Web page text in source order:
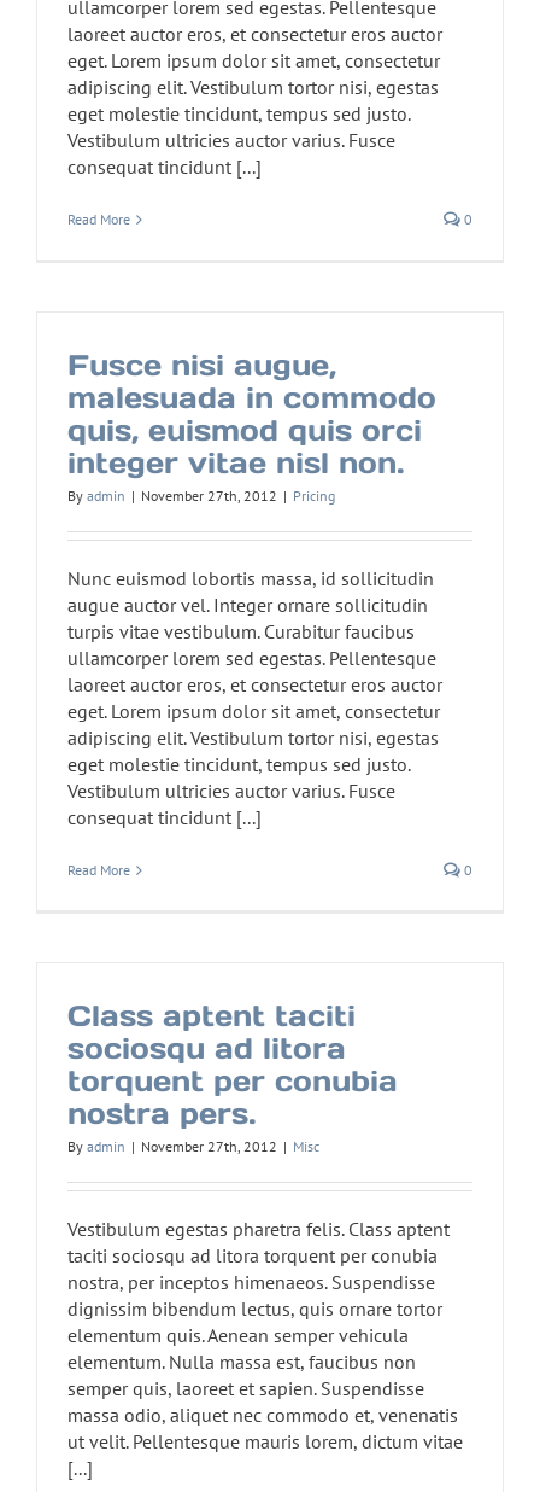
ullamcorper lorem sed egestas. Pellentesque
laoreet auctor eros, et consectetur eros auctor
eget. Lorem ipsum dolor sit amet, consectetur
adipiscing elit. Vestibulum tortor nisi, egestas
eget molestie tincidunt, tempus sed justo.
Vestibulum ultricies auctor varius. Fusce
consequat tincidunt [...]
Read More 0
Fusce nisi augue,
malesuada in commodo
quis, euismod quis orci
integer vitae nisl non.
By admin | November 27th, 2012 | Pricing
Nunc euismod lobortis massa, id sollicitudin
augue auctor vel. Integer ornare sollicitudin
turpis vitae vestibulum. Curabitur faucibus
ullamcorper lorem sed egestas. Pellentesque
laoreet auctor eros, et consectetur eros auctor
eget. Lorem ipsum dolor sit amet, consectetur
adipiscing elit. Vestibulum tortor nisi, egestas
eget molestie tincidunt, tempus sed justo.
Vestibulum ultricies auctor varius. Fusce
consequat tincidunt [...]
Read More 0
Class aptent taciti
sociosqu ad litora
torquent per conubia
nostra pers.
By admin | November 27th, 2012 | Misc
Vestibulum egestas pharetra felis. Class aptent
taciti sociosqu ad litora torquent per conubia
nostra, per inceptos himenaeos. Suspendisse
dignissim bibendum lectus, quis ornare tortor
elementum quis. Aenean semper vehicula
elementum. Nulla massa est, faucibus non
semper quis, laoreet et sapien. Suspendisse
massa odio, aliquet nec commodo et, venenatis
ut velit. Pellentesque mauris lorem, dictum vitae
[...]